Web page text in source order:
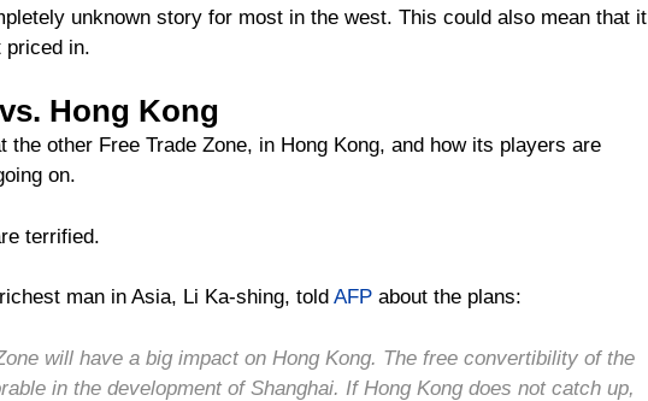
unknown story for most in the west. This could also mean that it
priced in.
Hong Kong
the other Free Trade Zone, in Hong Kong, and how its players are
on.
terrified.
man in Asia, Li Ka-shing, told AFP about the plans:
will have a big impact on Hong Kong. The free convertibility of the
in the development of Shanghai. If Hong Kong does not catch up,